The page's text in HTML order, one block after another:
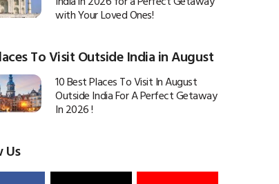
with Your Loved Ones!
To Visit Outside India in August
10 Best Places To Visit In August
Outside India For A Perfect Getaway
In 2026 !
Us